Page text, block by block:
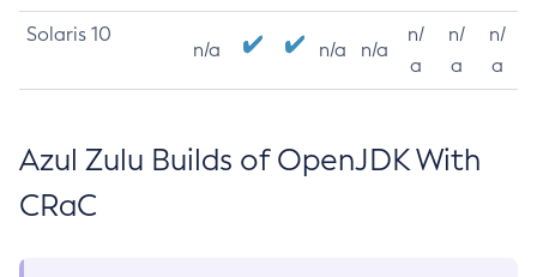
Solaris 10
n/a n/a n/a
n/
a
n/
a
n/
a
Azul Zulu Builds of OpenJDK With
CRaC